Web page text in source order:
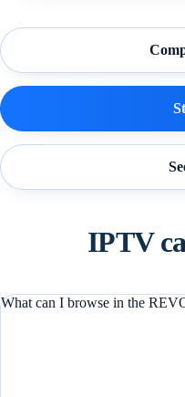
IPTV
What can I browse in the